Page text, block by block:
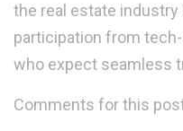
the real estate
participation from
who expect seamless
Comments for this